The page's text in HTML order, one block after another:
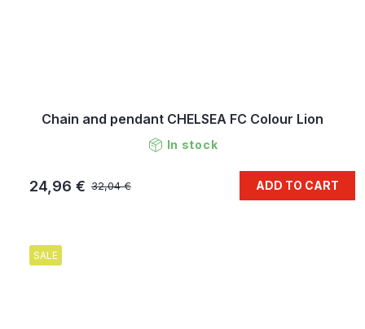
Chain and pendant CHELSEA FC Colour Lion
In stock
32,04 €
24,96 € ADD TO CART
SALE